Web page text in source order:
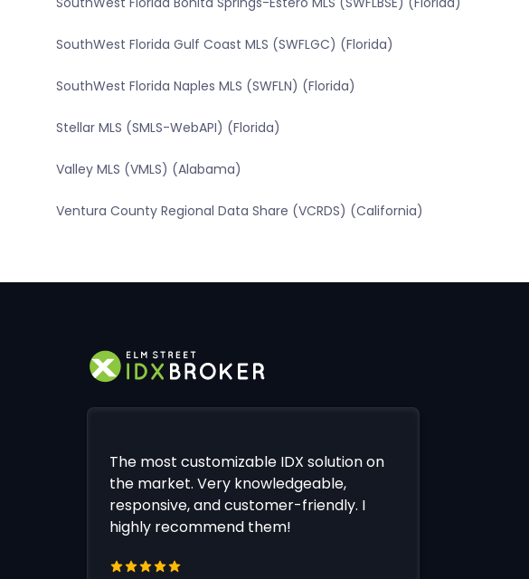
SouthWest Florida Gulf Coast MLS (SWFLGC) (Florida)
SouthWest Florida Naples MLS (SWFLN) (Florida)
Stellar MLS (SMLS-WebAPI) (Florida)
Valley MLS (VMLS) (Alabama)
Ventura County Regional Data Share (VCRDS) (California)
The most customizable IDX solution on
the market. Very knowledgeable,
responsive, and customer-friendly. I
highly recommend them!